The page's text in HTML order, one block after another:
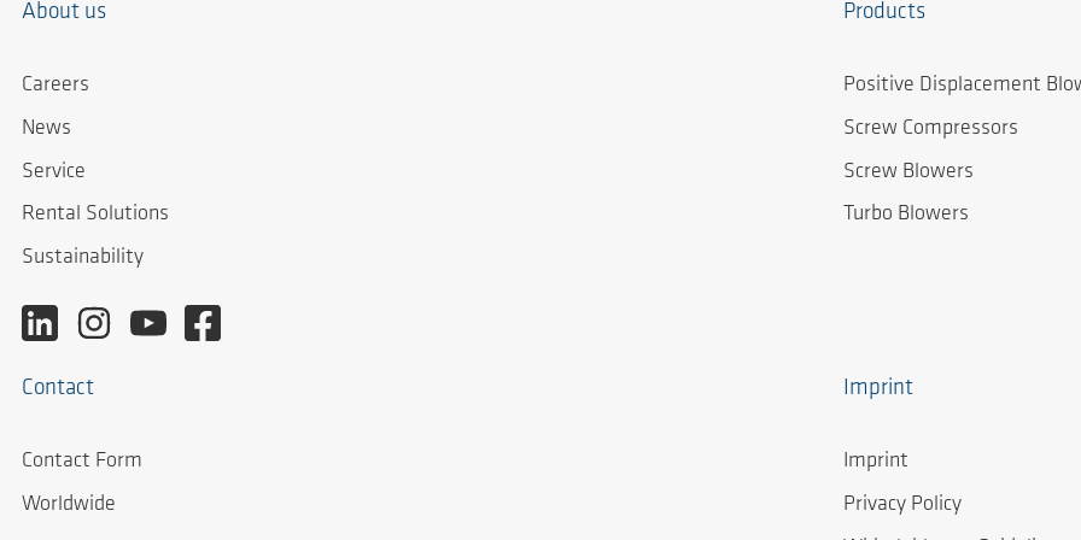
About us
Careers
News
Service
Rental Solutions
Sustainability
Products
Positive Displacement
Screw Compressors
Screw Blowers
Turbo Blowers
Contact
Contact Form
Worldwide
Imprint
Imprint
Privacy Policy